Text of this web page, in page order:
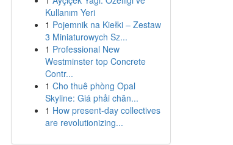
Kullanım Yeri
1 Pojemnik na Kiełki – Zestaw
3 Miniaturowych Sz...
1 Professional New
Westminster top Concrete
Contr...
1 Cho thuê phòng Opal
Skyline: Giá phải chăn...
1 How present-day collectives
are revolutionizing...